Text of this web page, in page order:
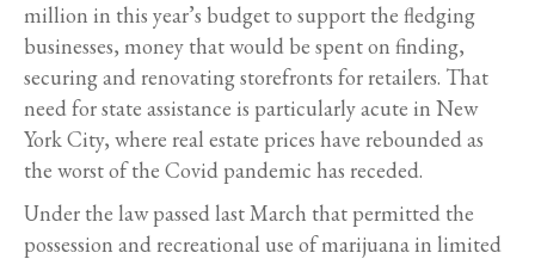
million in this year’s budget to support the fledging
businesses, money that would be spent on finding,
securing and renovating storefronts for retailers. That
need for state assistance is particularly acute in New
York City, where real estate prices have rebounded as
the worst of the Covid pandemic has receded.
Under the law passed last March that permitted the
possession and recreational use of marijuana in limited